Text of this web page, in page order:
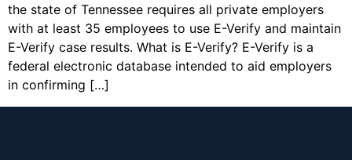
the state of Tennessee requires all private employers
with at least 35 employees to use E-Verify and maintain
E-Verify case results. What is E-Verify? E-Verify is a
federal electronic database intended to aid employers
in confirming […]